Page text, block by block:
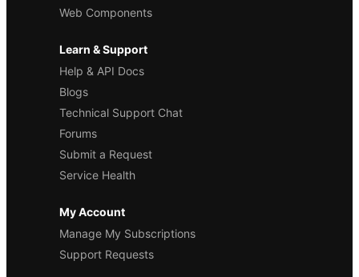
Web Components
Learn & Support
Help & API Docs
Blogs
Technical Support Chat
Forums
Submit a Request
Service Health
My Account
Manage My Subscriptions
Support Requests